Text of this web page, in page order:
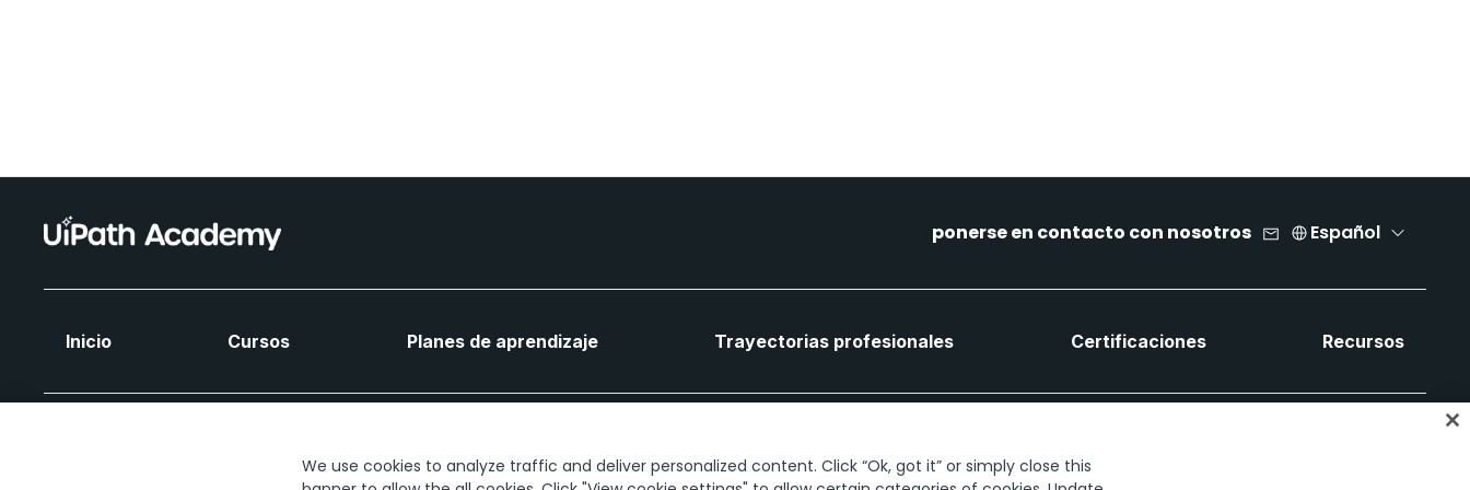
ponerse en contacto con nosotros Español
Inicio Cursos Planes de aprendizaje Trayectorias profesionales Certificaciones Recursos
We use cookies to analyze traffic and deliver personalized content. Click “Ok, got it” or simply close this